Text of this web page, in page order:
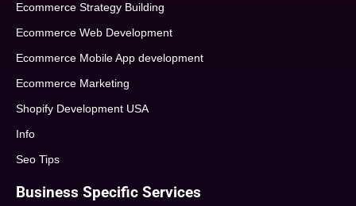
Ecommerce Strategy Building
Ecommerce Web Development
Ecommerce Mobile App development
Ecommerce Marketing
Shopify Development USA
Info
Seo Tips
Business Specific Services